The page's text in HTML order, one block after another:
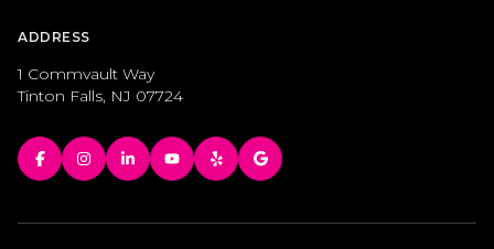
ADDRESS
1 Commvault Way
Tinton Falls, NJ 07724